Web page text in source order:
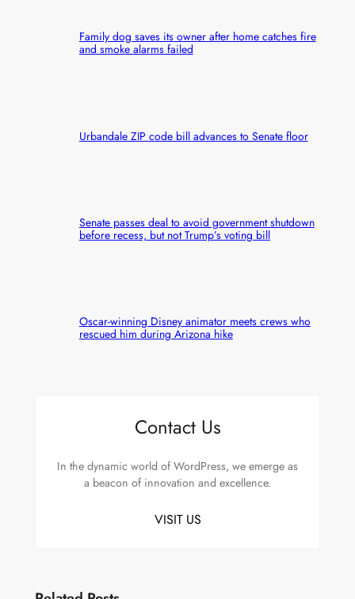
Family dog saves its owner after home catches fire
and smoke alarms failed
Urbandale ZIP code bill advances to Senate floor
Senate passes deal to avoid government shutdown
before recess, but not Trump’s voting bill
Oscar-winning Disney animator meets crews who
rescued him during Arizona hike
Contact Us
In the dynamic world of WordPress, we emerge as
a beacon of innovation and excellence.
VISIT US